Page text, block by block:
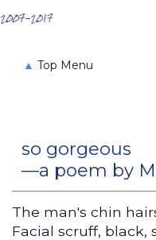
2007-2017
▲ Top Menu
so gorgeous
—a poem by
The man's chin
Facial scruff, black,